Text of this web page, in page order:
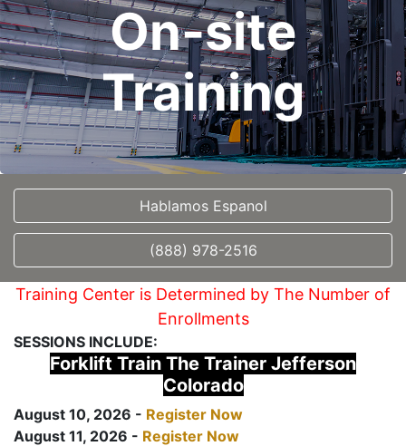
On-site
Training
Hablamos Espanol
(888) 978-2516
Training Center is Determined by The Number of
Enrollments
SESSIONS INCLUDE:
Forklift Train The Trainer Jefferson
Colorado
August 10, 2026 - Register Now
August 11, 2026 - Register Now